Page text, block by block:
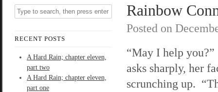
RECENT POSTS
A Hard Rain; chapter eleven,
part two
A Hard Rain; chapter eleven,
part one
Rainbow
Posted on
“May I help
asks sharply, her
scrunching up.